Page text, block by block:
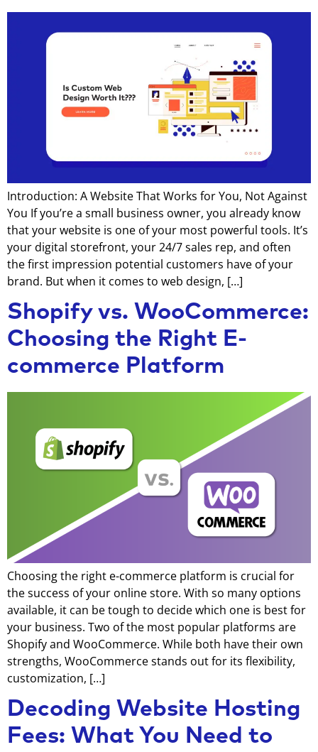
Introduction: A Website That Works for You, Not Against
You If you’re a small business owner, you already know
that your website is one of your most powerful tools. It’s
your digital storefront, your 24/7 sales rep, and often
the first impression potential customers have of your
brand. But when it comes to web design, […]
Shopify vs. WooCommerce:
Choosing the Right E-
commerce Platform
Choosing the right e-commerce platform is crucial for
the success of your online store. With so many options
available, it can be tough to decide which one is best for
your business. Two of the most popular platforms are
Shopify and WooCommerce. While both have their own
strengths, WooCommerce stands out for its flexibility,
customization, […]
Decoding Website Hosting
Fees: What You Need to